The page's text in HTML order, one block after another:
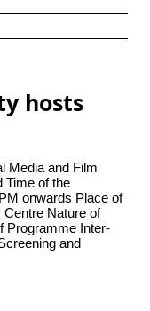
hosts
Media and Film
Time of the
onwards Place of
Nature of
Programme Inter-
and